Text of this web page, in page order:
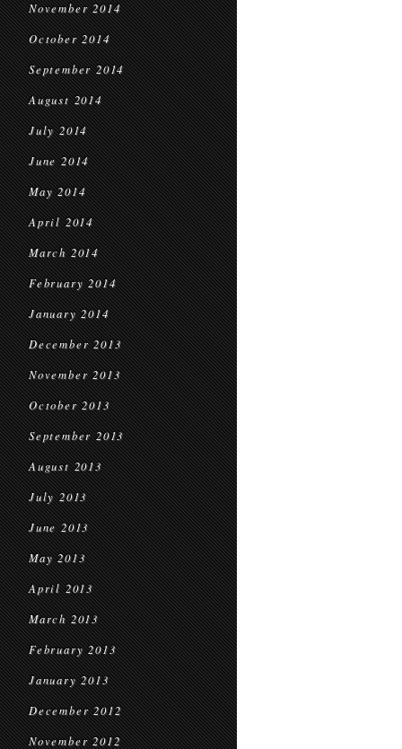
November 2014
October 2014
September 2014
August 2014
July 2014
June 2014
May 2014
April 2014
March 2014
February 2014
January 2014
December 2013
November 2013
October 2013
September 2013
August 2013
July 2013
June 2013
May 2013
April 2013
March 2013
February 2013
January 2013
December 2012
November 2012